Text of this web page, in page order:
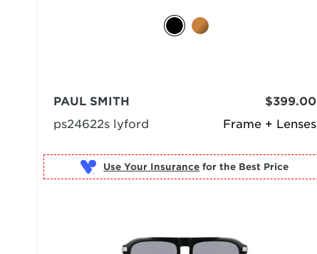
Frame + Lenses
PAUL SMITH
ps24622s lyford
$399.00
Use Your Insurance